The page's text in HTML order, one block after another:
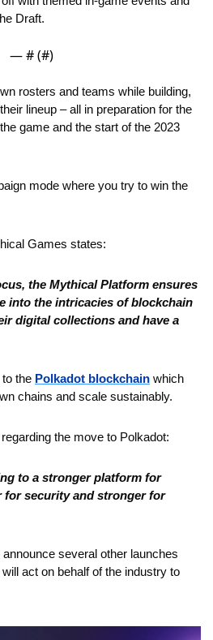
Draft.
— # (#)
rosters and teams while building,
lineup – all in preparation for the
game and the start of the 2023
mode where you try to win the
Games states:
the Mythical Platform ensures
into the intricacies of blockchain
digital collections and have a
the Polkadot blockchain which
chains and scale sustainably.
the move to Polkadot:
for security and stronger for
several other launches
act on behalf of the industry to